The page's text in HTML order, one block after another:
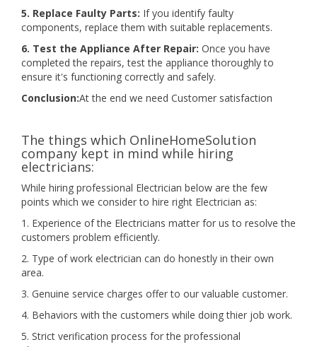
5. Replace Faulty Parts: If you identify faulty
components, replace them with suitable replacements.
6. Test the Appliance After Repair: Once you have
completed the repairs, test the appliance thoroughly to
ensure it's functioning correctly and safely.
Conclusion:At the end we need Customer satisfaction
The things which OnlineHomeSolution
company kept in mind while hiring
electricians:
While hiring professional Electrician below are the few
points which we consider to hire right Electrician as:
1. Experience of the Electricians matter for us to resolve the
customers problem efficiently.
2. Type of work electrician can do honestly in their own
area.
3. Genuine service charges offer to our valuable customer.
4. Behaviors with the customers while doing thier job work.
5. Strict verification process for the professional